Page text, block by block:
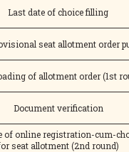
Last date of choice filling
seat allotment order
of allotment order (1st
Document verification
of online registration-cum-
seat allotment (2nd round)